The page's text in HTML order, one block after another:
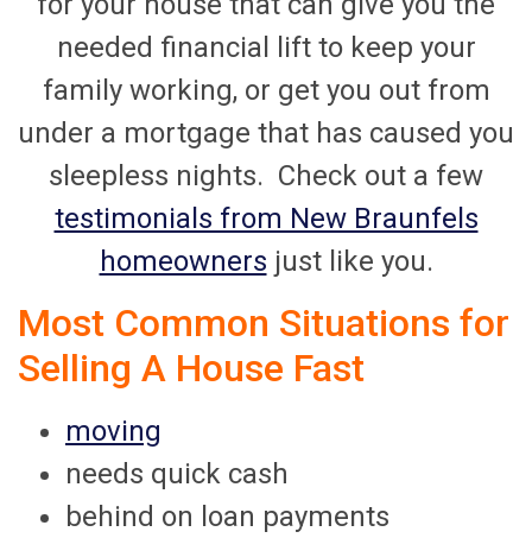
needed financial lift to keep your
family working, or get you out from
under a mortgage that has caused you
sleepless nights. Check out a few
testimonials from New Braunfels
homeowners just like you.
Most Common Situations for
Selling A House Fast
moving
needs quick cash
behind on loan payments